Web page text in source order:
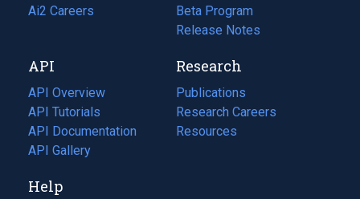
in
tab)
Ai2 Careers
(opens
new
tab)
Beta Program
Release Notes
API
API Overview
API Tutorials
API Documentation
(opens
in
new
API Gallery
Research
Publications
(opens
in
a
Research Careers
(opens
in
Resources
(opens
Help